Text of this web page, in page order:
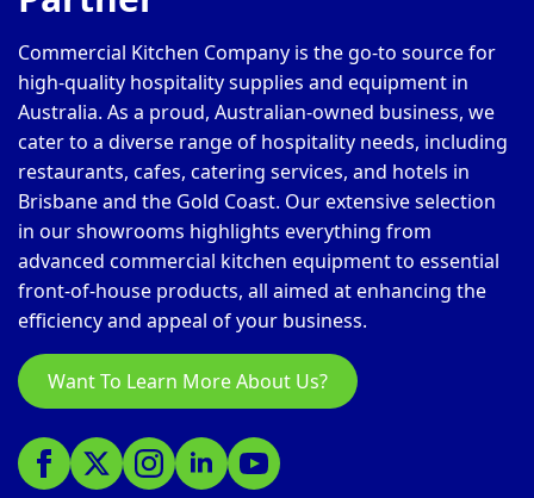
Commercial Kitchen Company is the go-to source for
high-quality hospitality supplies and equipment in
Australia. As a proud, Australian-owned business, we
cater to a diverse range of hospitality needs, including
restaurants, cafes, catering services, and hotels in
Brisbane and the Gold Coast. Our extensive selection
in our showrooms highlights everything from
advanced commercial kitchen equipment to essential
front-of-house products, all aimed at enhancing the
efficiency and appeal of your business.
Want To Learn More About Us?